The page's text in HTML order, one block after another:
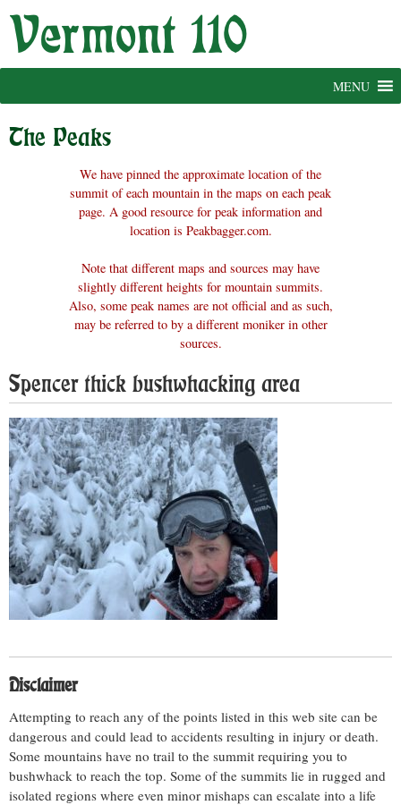
Skip
MENU
The Peaks
We have pinned the approximate location of the
summit of each mountain in the maps on each peak
page. A good resource for peak information and
location is Peakbagger.com.
Note that different maps and sources may have
slightly different heights for mountain summits.
Also, some peak names are not official and as such,
may be referred to by a different moniker in other
sources.
Spencer thick bushwhacking area
Disclaimer
Attempting to reach any of the points listed in this web site can be
dangerous and could lead to accidents resulting in injury or death.
Some mountains have no trail to the summit requiring you to
bushwhack to reach the top. Some of the summits lie in rugged and
isolated regions where even minor mishaps can escalate into a life